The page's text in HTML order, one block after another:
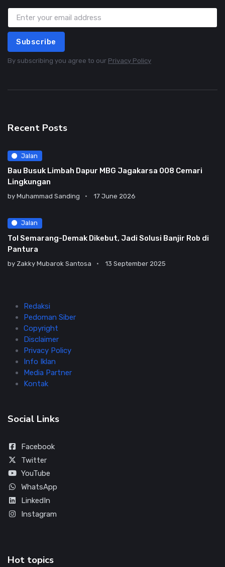
Subscribe
By subscribing you agree to our Privacy Policy
Recent Posts
Jalan
Bau Busuk Limbah Dapur MBG Jagakarsa 008 Cemari
Lingkungan
by Muhammad Sanding 17 June 2026
Jalan
Tol Semarang-Demak Dikebut, Jadi Solusi Banjir Rob di
Pantura
by Zakky Mubarok Santosa 13 September 2025
Redaksi
Pedoman Siber
Copyright
Disclaimer
Privacy Policy
Info Iklan
Media Partner
Kontak
Social Links
Facebook
Twitter
YouTube
WhatsApp
LinkedIn
Instagram
Hot topics